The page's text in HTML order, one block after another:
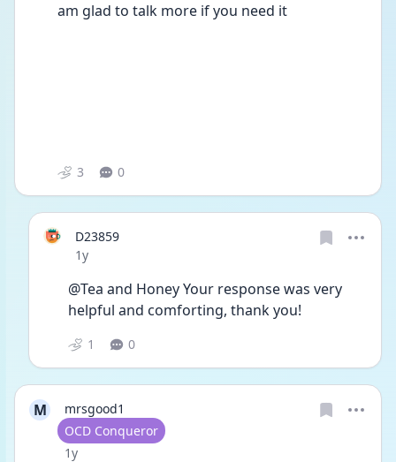
am glad to talk more if you need it
3 0
D23859
Date posted
1y
@Tea and Honey Your response was very
helpful and comforting, thank you!
1 0
M
mrsgood1
User type
OCD Conqueror
Date posted
1y